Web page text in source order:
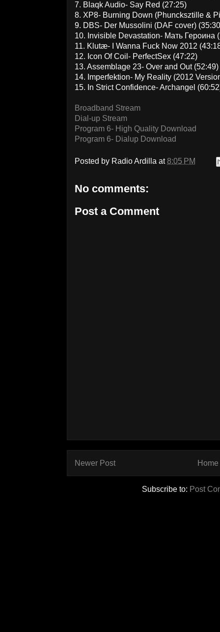
7. Blaqk Audio- Say Red (27:25)
8. XP8- Burning Down (Phuncksztille &
9. DBS- Der Mussolini (DAF cover)
10. Invisible Devastation- Мать Героина
11. Klutæ- I Wanna Fuck Now 2012
12. Icon Of Coil- PerfectSex (47:22)
13. Assemblage 23- Over and Out (52:49)
14. Imperfektion- My Reality (2012
15. In Strict Confidence- Archangel
Broadband Stream
Dial-up Stream
Program 6- High Quality Download
Program 6- Dialup Download
Posted by Radio Ardilla at8:05 PM
No comments:
Post a Comment
Newer Post Home
Subscribe to: Post